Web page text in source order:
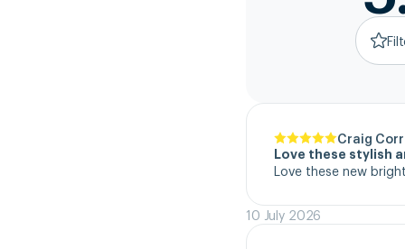
Craig Corr
Love these stylish
Love these new
10 July 2026